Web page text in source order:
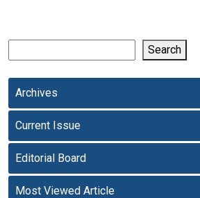
Search
Archives
Current Issue
Editorial Board
Most Viewed Article